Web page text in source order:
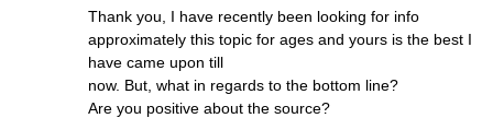
Thank you, I have recently been looking for info
approximately this topic for ages and yours is the best I
have came upon till
now. But, what in regards to the bottom line?
Are you positive about the source?